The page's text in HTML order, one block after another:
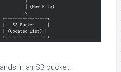
in an S3 bucket.